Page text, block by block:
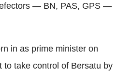
— BN, PAS, GPS —
in as prime minister on
to take control of Bersatu by